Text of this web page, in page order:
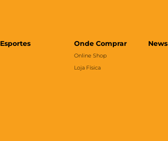
Esportes Onde Comprar
Online Shop
Loja Física
News